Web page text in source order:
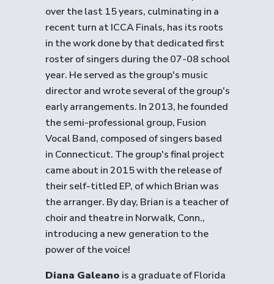
over the last 15 years, culminating in a
recent turn at ICCA Finals, has its roots
in the work done by that dedicated first
roster of singers during the 07-08 school
year. He served as the group's music
director and wrote several of the group's
early arrangements. In 2013, he founded
the semi-professional group, Fusion
Vocal Band, composed of singers based
in Connecticut. The group's final project
came about in 2015 with the release of
their self-titled EP, of which Brian was
the arranger. By day, Brian is a teacher of
choir and theatre in Norwalk, Conn.,
introducing a new generation to the
power of the voice!
Diana Galeano is a graduate of Florida